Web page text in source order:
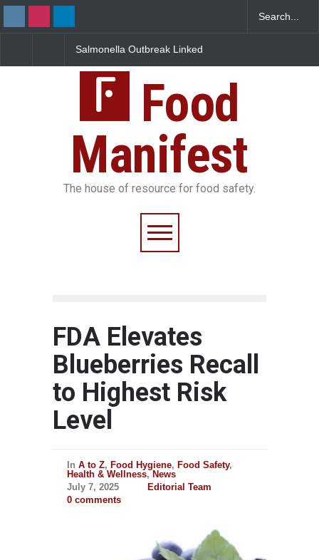
Salmonella Outbreak Linked
Sickens 345 in US
25,000 Kg
Food
Manifest
The house of resource for food safety.
FDA Elevates
Blueberries Recall
to Highest Risk
Level
In A to Z, Food Hygiene, Food Safety,
Health & Wellness, News
July 7, 2025
Editorial Team
0 comments